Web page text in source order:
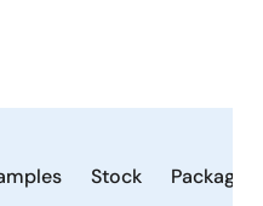
Stock Package